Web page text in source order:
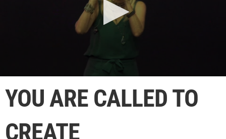
seconds
seconds
YOU ARE CALLED TO
CREATE